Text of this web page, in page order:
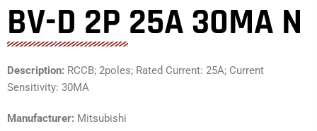
BV-D 2P 25A 30MA N
Description: RCCB; 2poles; Rated Current: 25A; Current
Sensitivity: 30MA
Manufacturer: Mitsubishi